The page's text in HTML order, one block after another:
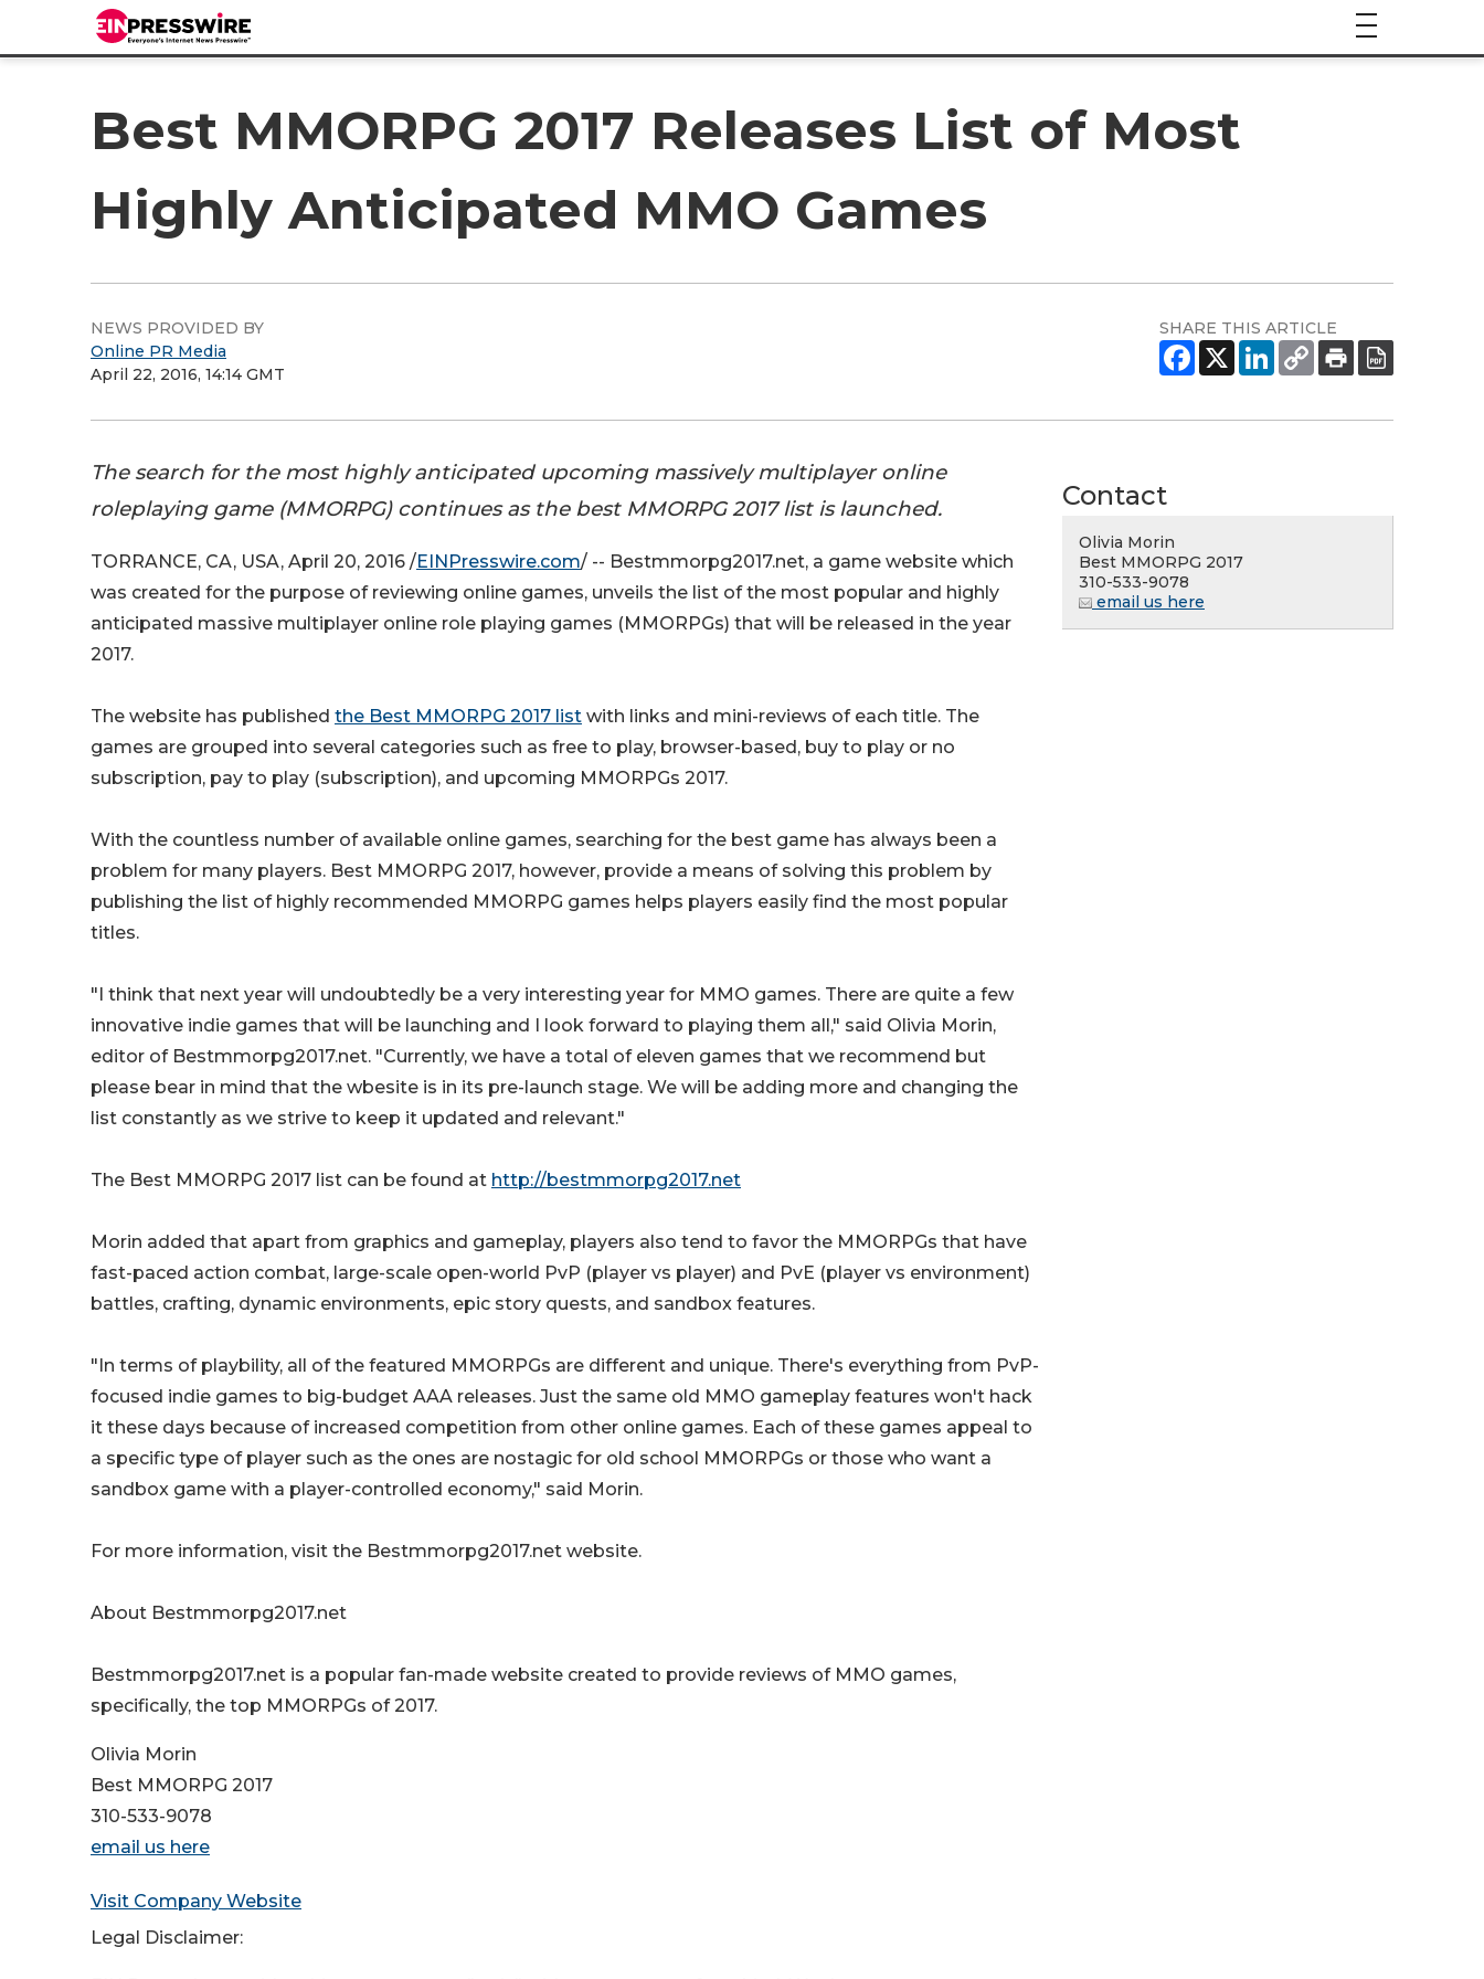
Best MMORPG 2017 Releases List of Most
Highly Anticipated MMO Games
NEWS PROVIDED BY
Online PR Media
April 22, 2016, 14:14 GMT
SHARE THIS ARTICLE
The search for the most highly anticipated upcoming massively multiplayer online
roleplaying game (MMORPG) continues as the best MMORPG 2017 list is launched.
TORRANCE, CA, USA, April 20, 2016 /EINPresswire.com/ -- Bestmmorpg2017.net, a game website which
was created for the purpose of reviewing online games, unveils the list of the most popular and highly
anticipated massive multiplayer online role playing games (MMORPGs) that will be released in the year
2017.
The website has published the Best MMORPG 2017 list with links and mini-reviews of each title. The
games are grouped into several categories such as free to play, browser-based, buy to play or no
subscription, pay to play (subscription), and upcoming MMORPGs 2017.
With the countless number of available online games, searching for the best game has always been a
problem for many players. Best MMORPG 2017, however, provide a means of solving this problem by
publishing the list of highly recommended MMORPG games helps players easily find the most popular
titles.
"I think that next year will undoubtedly be a very interesting year for MMO games. There are quite a few
innovative indie games that will be launching and I look forward to playing them all," said Olivia Morin,
editor of Bestmmorpg2017.net. "Currently, we have a total of eleven games that we recommend but
please bear in mind that the wbesite is in its pre-launch stage. We will be adding more and changing the
list constantly as we strive to keep it updated and relevant."
The Best MMORPG 2017 list can be found at http://bestmmorpg2017.net
Morin added that apart from graphics and gameplay, players also tend to favor the MMORPGs that have
fast-paced action combat, large-scale open-world PvP (player vs player) and PvE (player vs environment)
battles, crafting, dynamic environments, epic story quests, and sandbox features.
"In terms of playbility, all of the featured MMORPGs are different and unique. There's everything from PvP-
focused indie games to big-budget AAA releases. Just the same old MMO gameplay features won't hack
it these days because of increased competition from other online games. Each of these games appeal to
a specific type of player such as the ones are nostagic for old school MMORPGs or those who want a
sandbox game with a player-controlled economy," said Morin.
For more information, visit the Bestmmorpg2017.net website.
About Bestmmorpg2017.net
Bestmmorpg2017.net is a popular fan-made website created to provide reviews of MMO games,
specifically, the top MMORPGs of 2017.
Olivia Morin
Best MMORPG 2017
310-533-9078
email us here
Visit Company Website
Legal Disclaimer:
Contact
Olivia Morin
Best MMORPG 2017
310-533-9078
email us here